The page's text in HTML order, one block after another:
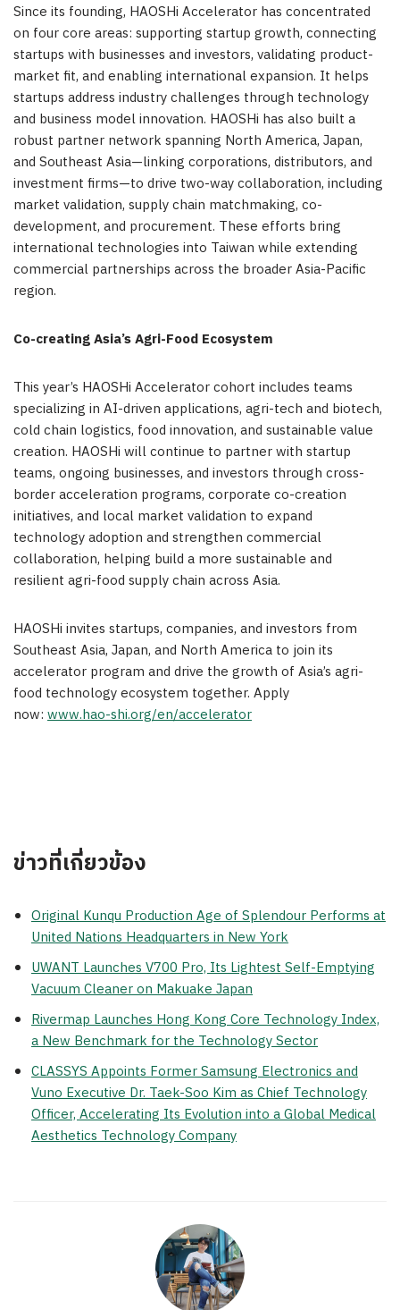
Since its founding, HAOSHi Accelerator has concentrated
on four core areas: supporting startup growth, connecting
startups with businesses and investors, validating product-
market fit, and enabling international expansion. It helps
startups address industry challenges through technology
and business model innovation. HAOSHi has also built a
robust partner network spanning North America, Japan,
and Southeast Asia—linking corporations, distributors, and
investment firms—to drive two-way collaboration, including
market validation, supply chain matchmaking, co-
development, and procurement. These efforts bring
international technologies into Taiwan while extending
commercial partnerships across the broaderAsia-Pacific
region.
Co-creatingAsia’sAgri-Food Ecosystem
This year’s HAOSHi Accelerator cohort includes teams
specializing in AI-driven applications, agri-tech and biotech,
cold chain logistics, food innovation, and sustainable value
creation. HAOSHi will continue to partner with startup
teams, ongoing businesses, and investors through cross-
border acceleration programs, corporate co-creation
initiatives, and local market validation to expand
technology adoption and strengthen commercial
collaboration, helping build a more sustainable and
resilient agri-food supply chain across Asia.
HAOSHi invites startups, companies, and investors from
Southeast Asia, Japan, and North America to join its
accelerator program and drive the growth of Asia’s agri-
food technology ecosystem together. Apply
now: www.hao-shi.org/en/accelerator
ข่าวที่เกี่ยวข้อง
Original Kunqu Production Age of Splendour Performs at
United Nations Headquarters in New York
UWANT Launches V700 Pro, Its Lightest Self-Emptying
Vacuum Cleaner on Makuake Japan
Rivermap Launches Hong Kong Core Technology Index,
a New Benchmark for the Technology Sector
CLASSYS Appoints Former Samsung Electronics and
Vuno Executive Dr. Taek-Soo Kim as Chief Technology
Officer, Accelerating Its Evolution into a Global Medical
Aesthetics Technology Company